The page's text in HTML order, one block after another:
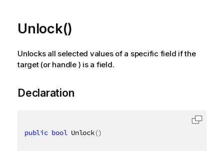
Unlock()
Unlocks all selected values of a specific field if the
target (or handle ) is a field.
Declaration
public bool Unlock()